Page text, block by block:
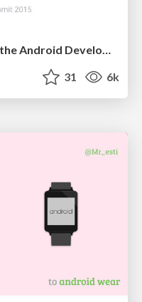
31 6k